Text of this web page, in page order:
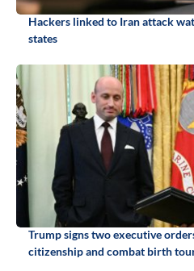
Hackers linked to Iran attack
states
Trump signs two executive
citizenship and combat birth